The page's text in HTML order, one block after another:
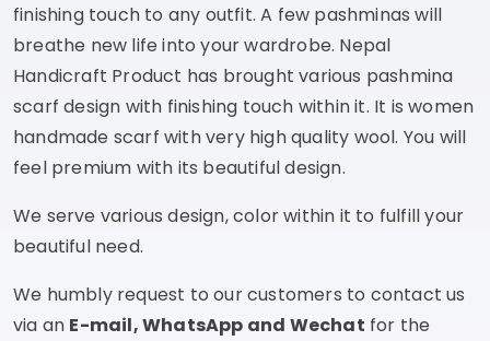
finishing touch to any outfit. A few pashminas will
breathe new life into your wardrobe. Nepal
Handicraft Product has brought various pashmina
scarf design with finishing touch within it. It is women
handmade scarf with very high quality wool. You will
feel premium with its beautiful design.
We serve various design, color within it to fulfill your
beautiful need.
We humbly request to our customers to contact us
via an E-mail, WhatsApp and Wechat for the